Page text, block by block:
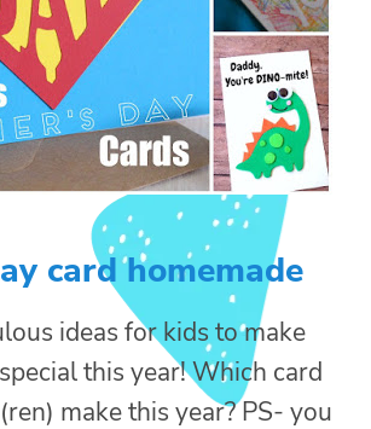
card homemade
ideas for kids to make
this year! Which card
make this year? PS- you